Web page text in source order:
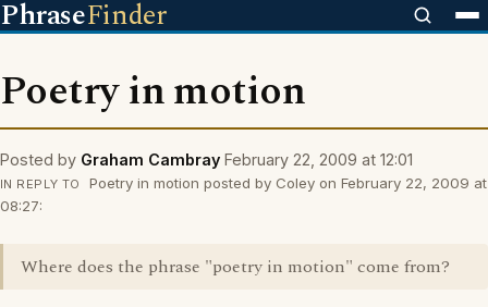
PhraseFinder
Poetry in motion
Posted by Graham Cambray February 22, 2009 at 12:01
IN REPLY TO
Poetry in motion posted by Coley on February 22, 2009 at
08:27:
Where does the phrase "poetry in motion" come from?